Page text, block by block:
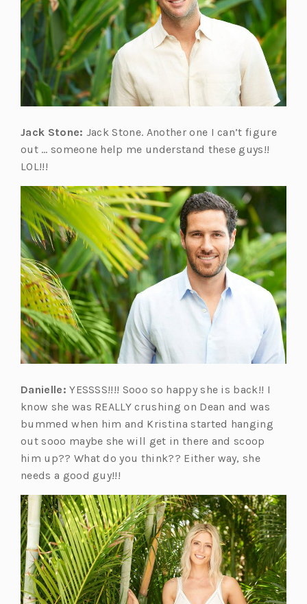
Jack Stone: Jack Stone. Another one I can’t figure
out … someone help me understand these guys!!
LOL!!!
Danielle: YESSSS!!!! Sooo so happy she is back!! I
know she was REALLY crushing on Dean and was
bummed when him and Kristina started hanging
out sooo maybe she will get in there and scoop
him up?? What do you think?? Either way, she
needs a good guy!!!